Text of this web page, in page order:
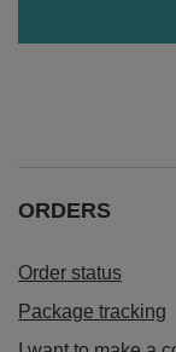
ORDERS
Order status
Package tracking